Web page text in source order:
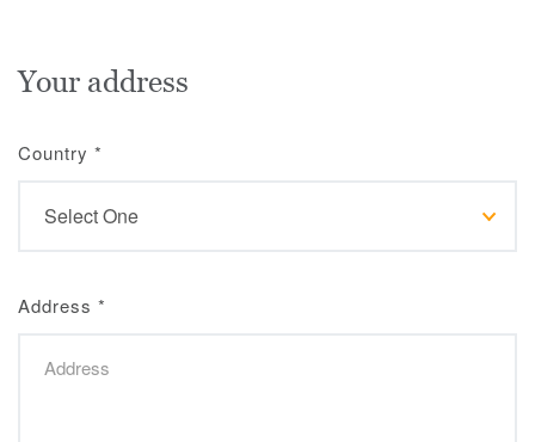
Your address
Country *
Address *